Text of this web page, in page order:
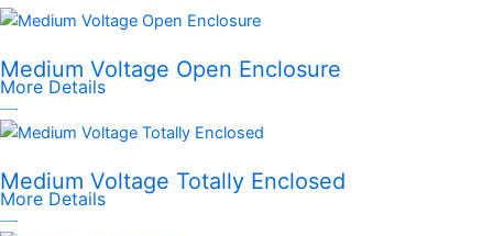
Medium Voltage Open Enclosure
More Details
Medium Voltage Totally Enclosed
More Details